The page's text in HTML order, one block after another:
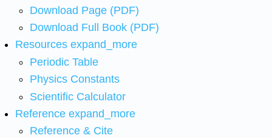
Download Page (PDF)
Download Full Book (PDF)
Resources expand_more
Periodic Table
Physics Constants
Scientific Calculator
Reference expand_more
Reference & Cite